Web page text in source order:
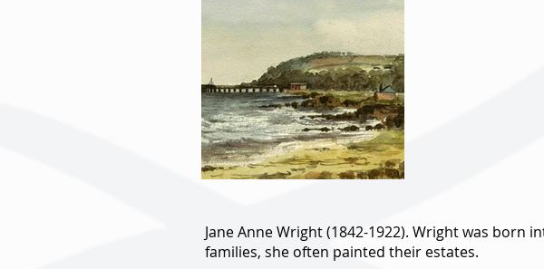
Jane Anne Wright (1842-1922). Wright was born
families, she often painted their estates.